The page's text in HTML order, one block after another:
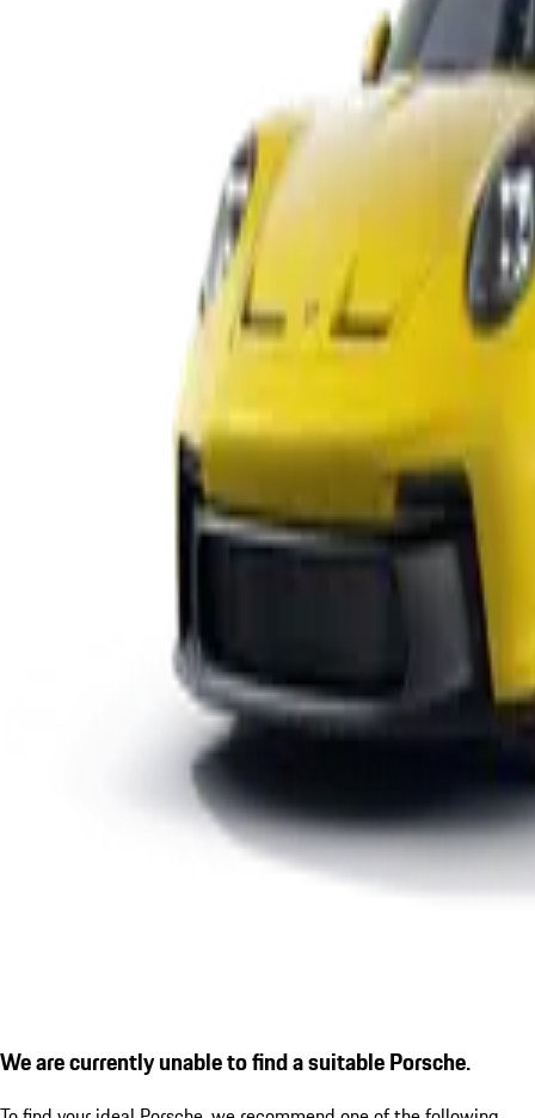
We are currently unable to find a suitable Porsche.